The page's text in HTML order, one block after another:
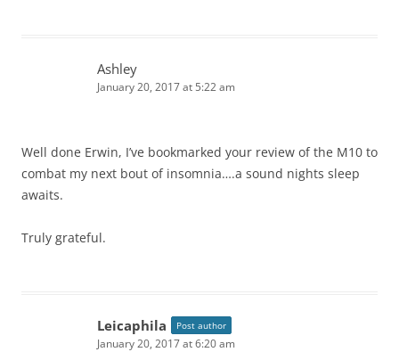
Ashley
January 20, 2017 at 5:22 am
Well done Erwin, I’ve bookmarked your review of the M10 to
combat my next bout of insomnia….a sound nights sleep
awaits.
Truly grateful.
Leicaphila Post author
January 20, 2017 at 6:20 am